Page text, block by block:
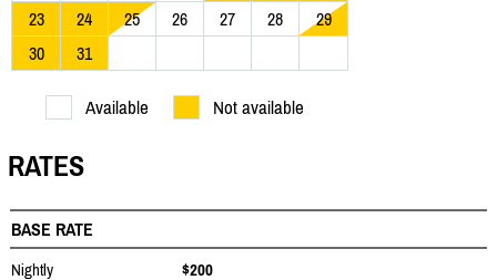
23
24 25 26 27 28
29
30
31
Available Not available
RATES
BASE RATE
Nightly
$200